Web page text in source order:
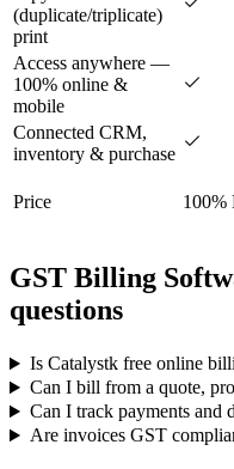
(duplicate/triplicate)
print
Access anywhere —
100% online &
mobile
Connected CRM,
inventory & purchase
Price 100%
GST Billing
questions
Is Catalystk free online
Can I bill from a quote,
Can I track payments and
Are invoices GST